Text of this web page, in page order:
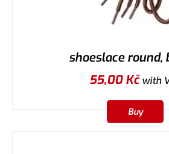
shoeslace round,
55,00Kčwith
Buy